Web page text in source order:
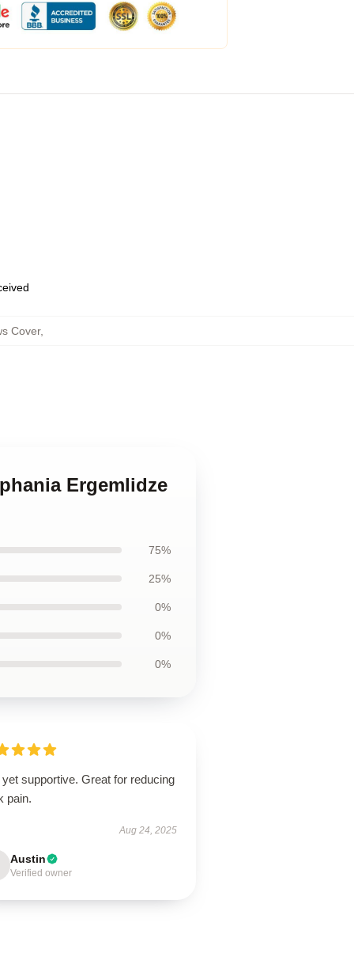
Cover,
Ergemlidze
75%
25%
0%
0%
0%
yet supportive. Great for reducing
pain.
Aug 24, 2025
Austin
Verified owner